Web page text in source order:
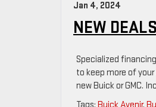
Jan 4, 2024
NEW
Specialized
to keep more of
new Buick or GMC.